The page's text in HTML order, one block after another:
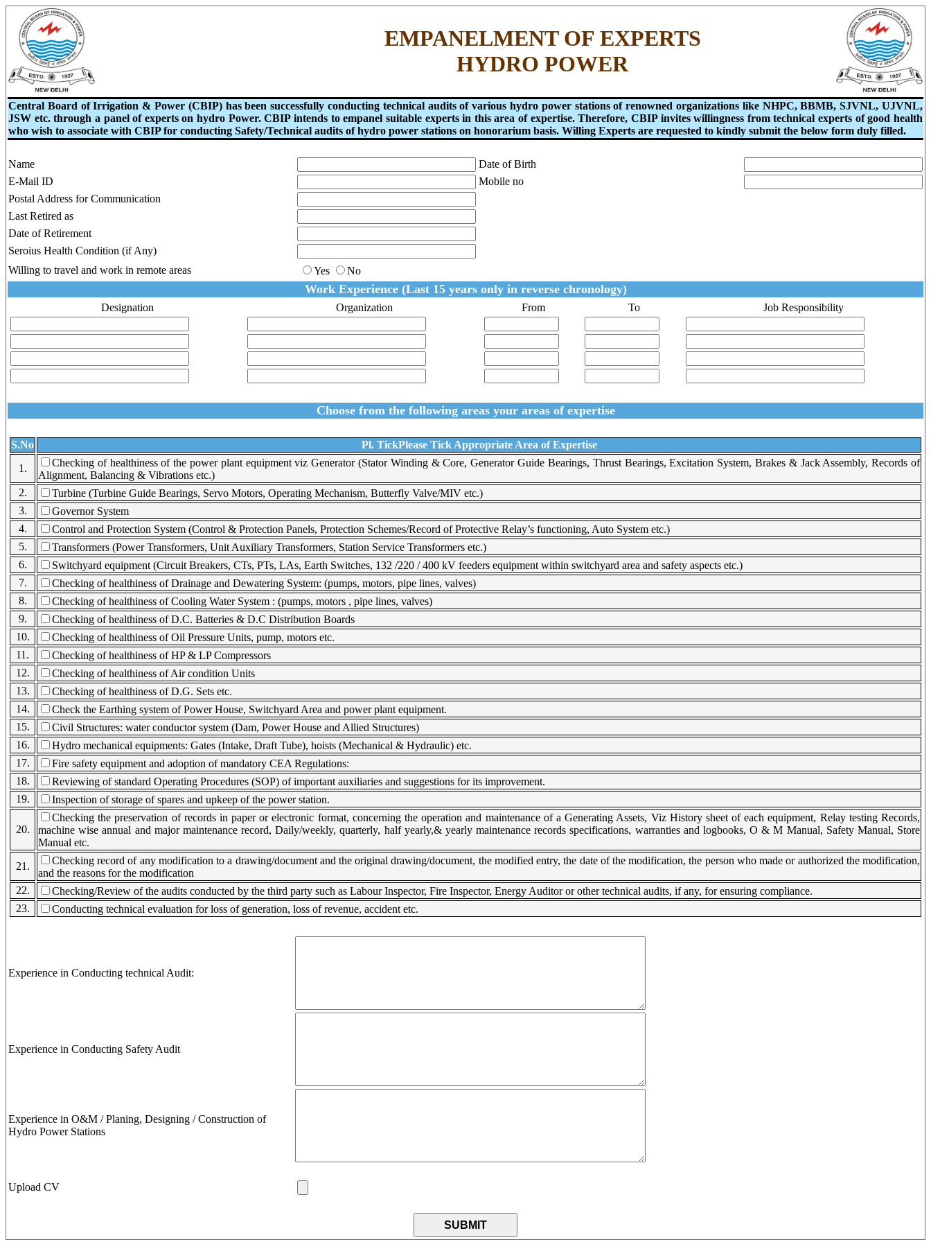
EMPANELMENT OF EXPERTS
HYDRO POWER
Central Board of Irrigation & Power (CBIP) has been successfully conducting technical audits of various hydro power stations of renowned organizations like NHPC, BBMB, SJVNL, UJVNL,
JSW etc. through a panel of experts on hydro Power. CBIP intends to empanel suitable experts in this area of expertise. Therefore, CBIP invites willingness from technical experts of good health
who wish to associate with CBIP for conducting Safety/Technical audits of hydro power stations on honorarium basis. Willing Experts are requested to kindly submit the below form duly filled.
Name
Date of Birth
E-Mail ID
Mobile no
Postal Address for Communication
Last Retired as
Date of Retirement
Seroius Health Condition (if Any)
Willing to travel and work in remote areas
Yes No
Work Experience (Last 15 years only in reverse chronology)
Designation Organization From To Job Responsibility
Choose from the following areas your areas of expertise
S.No
Pl. TickPlease Tick Appropriate Area of Expertise
1.
Checking of healthiness of the power plant equipment viz Generator (Stator Winding & Core, Generator Guide Bearings, Thrust Bearings, Excitation System, Brakes & Jack Assembly, Records of
Alignment, Balancing & Vibrations etc.)
2.
Turbine (Turbine Guide Bearings, Servo Motors, Operating Mechanism, Butterfly Valve/MIV etc.)
3.
Governor System
4.
Control and Protection System (Control & Protection Panels, Protection Schemes/Record of Protective Relay’s functioning, Auto System etc.)
5.
Transformers (Power Transformers, Unit Auxiliary Transformers, Station Service Transformers etc.)
6.
Switchyard equipment (Circuit Breakers, CTs, PTs, LAs, Earth Switches, 132 /220 / 400 kV feeders equipment within switchyard area and safety aspects etc.)
7.
Checking of healthiness of Drainage and Dewatering System: (pumps, motors, pipe lines, valves)
8.
Checking of healthiness of Cooling Water System : (pumps, motors , pipe lines, valves)
9.
Checking of healthiness of D.C. Batteries & D.C Distribution Boards
10.
Checking of healthiness of Oil Pressure Units, pump, motors etc.
11.
Checking of healthiness of HP & LP Compressors
12.
Checking of healthiness of Air condition Units
13.
Checking of healthiness of D.G. Sets etc.
14.
Check the Earthing system of Power House, Switchyard Area and power plant equipment.
15.
Civil Structures: water conductor system (Dam, Power House and Allied Structures)
16.
Hydro mechanical equipments: Gates (Intake, Draft Tube), hoists (Mechanical & Hydraulic) etc.
17.
Fire safety equipment and adoption of mandatory CEA Regulations:
18.
Reviewing of standard Operating Procedures (SOP) of important auxiliaries and suggestions for its improvement.
19.
Inspection of storage of spares and upkeep of the power station.
20.
Checking the preservation of records in paper or electronic format, concerning the operation and maintenance of a Generating Assets, Viz History sheet of each equipment, Relay testing Records,
machine wise annual and major maintenance record, Daily/weekly, quarterly, half yearly,& yearly maintenance records specifications, warranties and logbooks, O & M Manual, Safety Manual, Store
Manual etc.
21.
Checking record of any modification to a drawing/document and the original drawing/document, the modified entry, the date of the modification, the person who made or authorized the modification,
and the reasons for the modification
22.
Checking/Review of the audits conducted by the third party such as Labour Inspector, Fire Inspector, Energy Auditor or other technical audits, if any, for ensuring compliance.
23.
Conducting technical evaluation for loss of generation, loss of revenue, accident etc.
Experience in Conducting technical Audit:
Experience in Conducting Safety Audit
Experience in O&M / Planing, Designing / Construction of
Hydro Power Stations
Upload CV